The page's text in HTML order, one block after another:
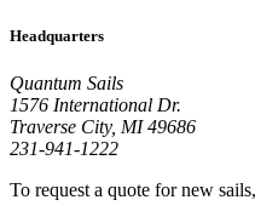
Headquarters
Quantum Sails
1576 International Dr.
Traverse City, MI 49686
231-941-1222
To request a quote for new